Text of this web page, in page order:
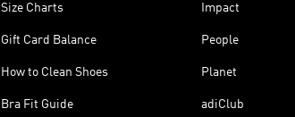
Size Charts
Gift Card Balance
How to Clean Shoes
Bra Fit Guide
Impact
People
Planet
adiClub